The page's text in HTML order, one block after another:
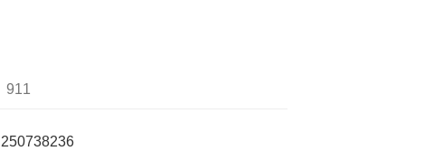
911
250738236